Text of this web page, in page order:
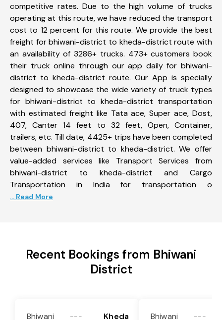
competitive rates. Due to the high volume of trucks
operating at this route, we have reduced the transport
cost to 12 percent for this route. We provide the best
freight for bhiwani-district to kheda-district route with
an availability of 3286+ trucks. 473+ customers book
their truck online through our app daily for bhiwani-
district to kheda-district route. Our App is specially
designed to showcase the wide variety of truck types
for bhiwani-district to kheda-district transportation
with estimated freight like Tata ace, Super ace, Dost,
407, Canter 14 feet to 32 feet, Open, Container,
trailers, etc. Till date, 4425+ trips have been completed
between bhiwani-district to kheda-district. We offer
value-added services like Transport Services from
bhiwani-district to kheda-district and Cargo
Transportation in India for transportation o
... Read More
Recent Bookings from Bhiwani
District
Bhiwani
---
Kheda
Bhiwani
---